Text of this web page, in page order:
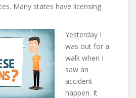
Many states have licensing
Yesterday I
was out for a
walk when I
saw an
accident
happen. It